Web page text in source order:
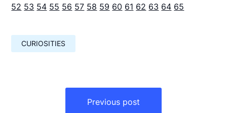
52 53 54 55 56 57 58 59 60 61 62 63 64 65
CURIOSITIES
Previous post